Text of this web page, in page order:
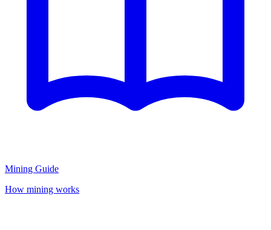
Mining Guide
How mining works